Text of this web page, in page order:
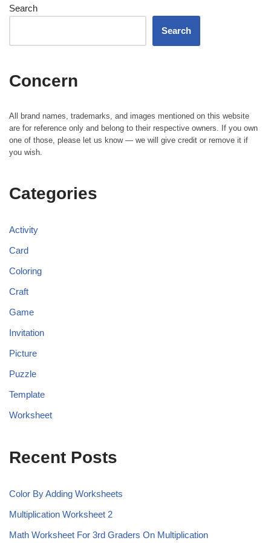
Search
Search
Concern
All brand names, trademarks, and images mentioned on this website
are for reference only and belong to their respective owners. If you own
one of those, please let us know — we will give credit or remove it if
you wish.
Categories
Activity
Card
Coloring
Craft
Game
Invitation
Picture
Puzzle
Template
Worksheet
Recent Posts
Color By Adding Worksheets
Multiplication Worksheet 2
Math Worksheet For 3rd Graders On Multiplication